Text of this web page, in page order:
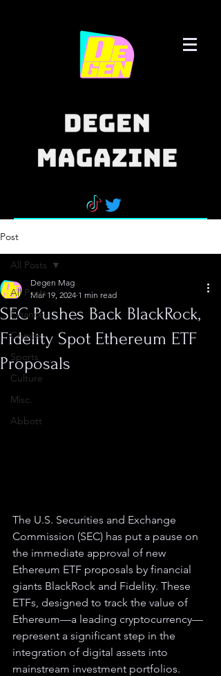
Post
All Posts
Finance
Crypto
Sports
Culture
Misc.
Abbott
All Posts
SEC Pushes Back BlackRock,
Fidelity Spot Ethereum ETF
Proposals
Degen Mag
Mar 19, 2024 1 min read
The U.S. Securities and Exchange
Commission (SEC) has put a pause on
the immediate approval of new
Ethereum ETF proposals by financial
giants BlackRock and Fidelity. These
ETFs, designed to track the value of
Ethereum—a leading cryptocurrency—
represent a significant step in the
integration of digital assets into
mainstream investment portfolios.